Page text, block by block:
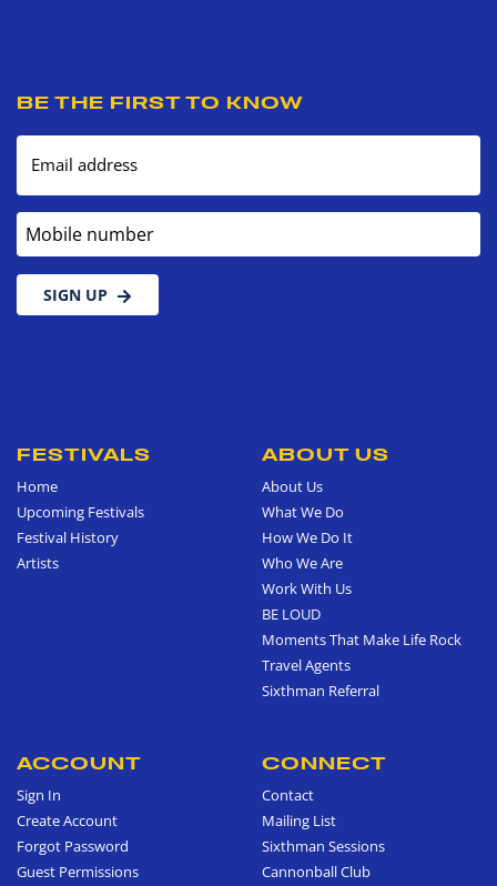
BE THE FIRST TO KNOW
Email address
Mobile number
SIGN UP
FESTIVALS
Home
Upcoming Festivals
Festival History
Artists
ABOUT US
About Us
What We Do
How We Do It
Who We Are
Work With Us
BE LOUD
Moments That Make Life Rock
Travel Agents
Sixthman Referral
ACCOUNT
Sign In
Create Account
Forgot Password
Guest Permissions
CONNECT
Contact
Mailing List
Sixthman Sessions
Cannonball Club